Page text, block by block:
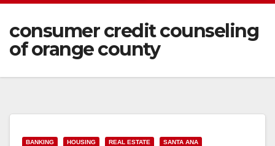
consumer credit counseling
of orange county
BANKING HOUSING REAL ESTATE SANTA ANA